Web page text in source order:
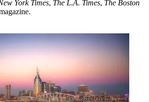
York Times, The L.A. Times, The Boston